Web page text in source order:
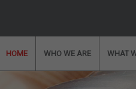
HOME WHO WE ARE WHAT